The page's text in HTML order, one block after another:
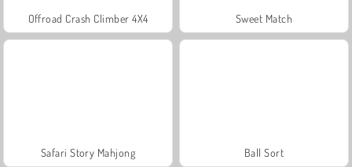
Offroad Crash Climber 4X4 Sweet Match
Safari Story Mahjong Ball Sort